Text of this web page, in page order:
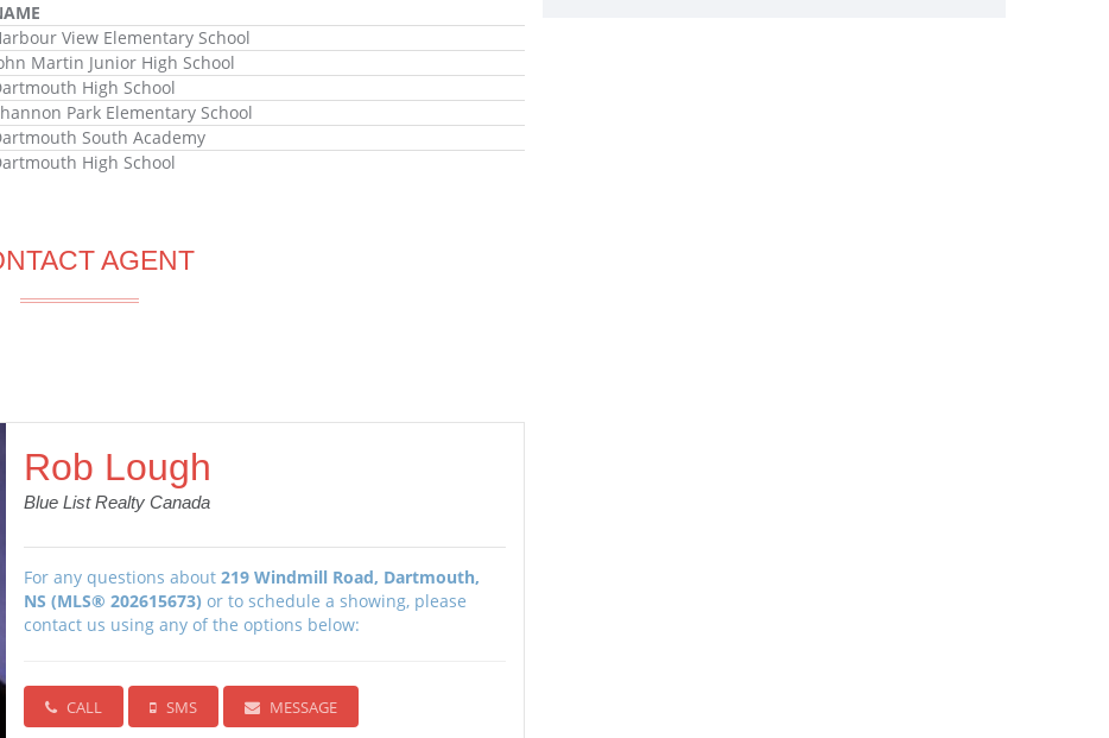
View Elementary School
Martin Junior High School
High School
Park Elementary School
South Academy
High School
AGENT
Rob Lough
Blue List Realty Canada
For any questions about 219 Windmill Road, Dartmouth,
NS (MLS® 202615673) or to schedule a showing, please
contact us using any of the options below:
CALL SMS MESSAGE